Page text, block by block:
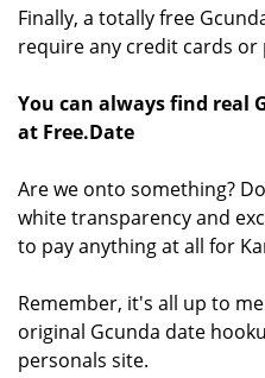
Finally, a totally free
require any credit cards or
You can always find real
at Free.Date
Are we onto something?
white transparency and
to pay anything at all for
Remember, it's all up to
original Gcunda date
personals site.